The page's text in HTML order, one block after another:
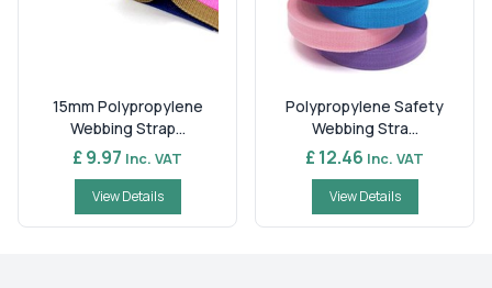
15mm Polypropylene
Webbing Strap...
£ 9.97 Inc. VAT
View Details
Polypropylene Safety
Webbing Stra...
£ 12.46 Inc. VAT
View Details